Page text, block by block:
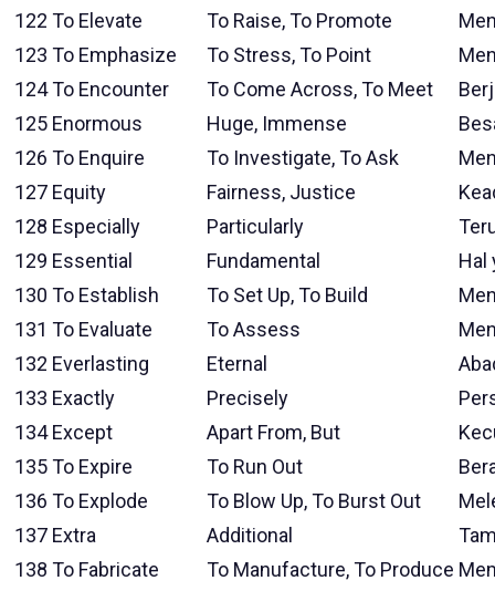
122 To Elevate To Raise, To Promote
123 To Emphasize To Stress, To Point
124To Encounter To Come Across, To Meet
125 Enormous Huge, Immense
126 To Enquire To Investigate, To Ask
127 Equity Fairness, Justice
128 Especially Particularly
129 Essential Fundamental
Hal
130 To Establish To Set Up, To Build
131 To Evaluate To Assess
132 Everlasting Eternal
133 Exactly Precisely
134 Except Apart From, But
135To Expire To Run Out
136 To Explode To Blow Up, To Burst Out
137 Extra Additional
138 To Fabricate To Manufacture, To Produce